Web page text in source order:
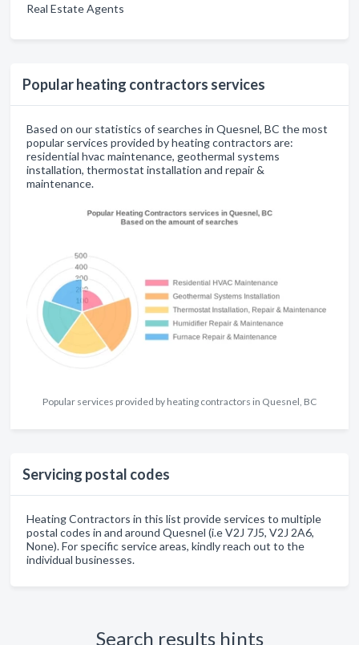
Real Estate Agents
Popular heating contractors services
Based on our statistics of searches in Quesnel, BC the most
popular services provided by heating contractors are:
residential hvac maintenance, geothermal systems
installation, thermostat installation and repair &
maintenance.
Popular services provided by heating contractors in Quesnel, BC
Servicing postal codes
Heating Contractors in this list provide services to multiple
postal codes in and around Quesnel (i.e V2J 7J5, V2J 2A6,
None). For specific service areas, kindly reach out to the
individual businesses.
Search results hints